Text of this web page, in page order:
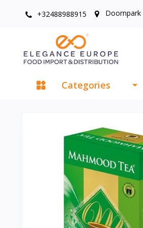
+32488988915 Doornpark
Categories